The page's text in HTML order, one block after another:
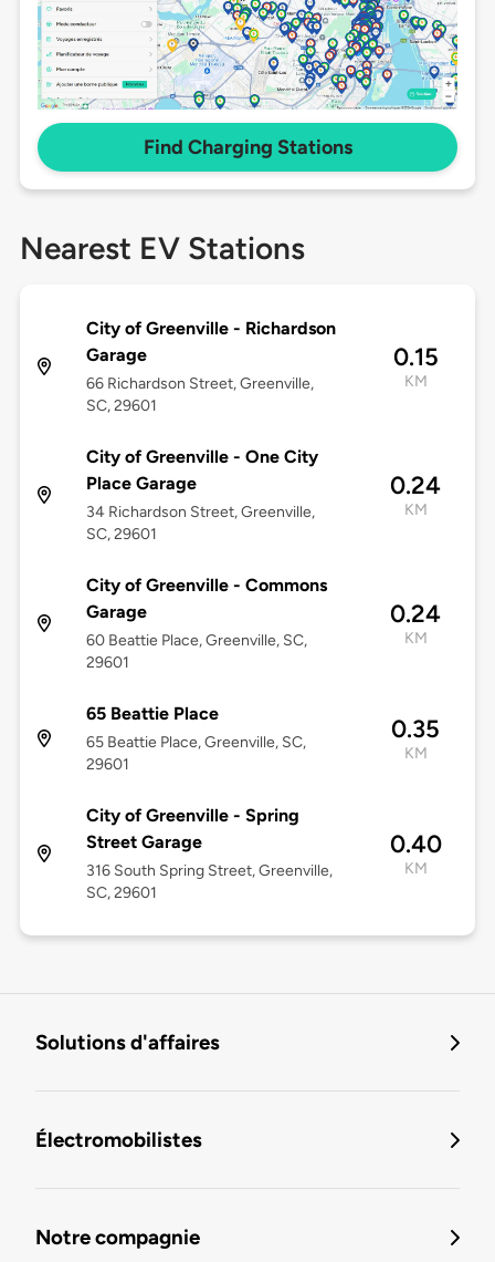
Find Charging Stations
Nearest EV Stations
City of Greenville - Richardson
Garage
66 Richardson Street, Greenville,
SC, 29601
0.15
KM
City of Greenville - One City
Place Garage
34 Richardson Street, Greenville,
SC, 29601
0.24
KM
City of Greenville - Commons
Garage
60 Beattie Place, Greenville, SC,
29601
0.24
KM
65 Beattie Place
65 Beattie Place, Greenville, SC,
29601
0.35
KM
City of Greenville - Spring
Street Garage
316 South Spring Street, Greenville,
SC, 29601
0.40
KM
Solutions d'affaires
Électromobilistes
Notre compagnie